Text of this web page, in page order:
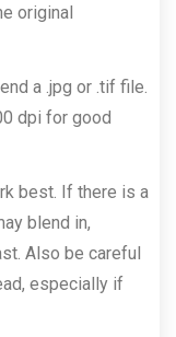
original
a .jpg or .tif file.
dpi for good
best. If there is a
blend in,
Also be careful
especially if